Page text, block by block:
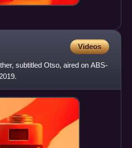
Videos
subtitled Otso, aired on ABS-